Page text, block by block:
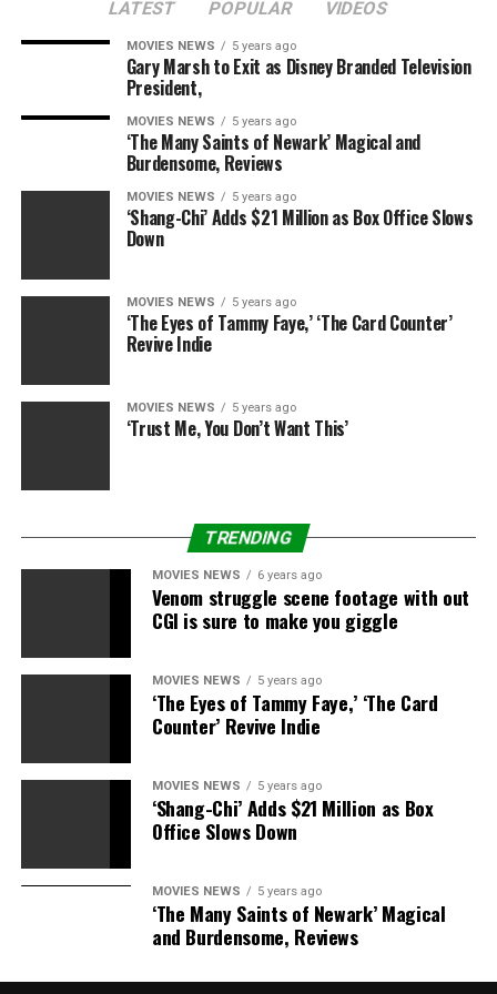
Ryan’s television interview comes just one day after he
apologized on social media and admitted to making
mistakes. He has since returned home with his rumored
girlfriendKayla Rae Reid .
His teammatesGunnar Bentz,Jack Conger
have also all been able to obtain their passports
and travel back home in the states.
Watch more of Matt’s exclusive interview with Ryan
Monday morning on NBC’sTodayshow.
(E! and NBC are part of the NBCUniversal family)
WatchE! Newsat 7 p.m. and 11 p.m. for the latest
excitement from Rio!
AGAIN. HAPPEN LOCHTE
NEVER
SHENANIGANS
LATEST POPULAR VIDEOS
MOVIES NEWS 5 years ago
Gary Marsh to Exit as Disney Branded Television
President,
MOVIES NEWS 5 years ago
‘The Many Saints of Newark’ Magical and
Burdensome, Reviews
MOVIES NEWS 5 years ago
‘Shang-Chi’ Adds $21 Million as Box Office Slows
Down
MOVIES NEWS 5 years ago
‘The Eyes of Tammy Faye,’ ‘The Card Counter’
Revive Indie
MOVIES NEWS 5 years ago
‘Trust Me, You Don’t Want This’
TRENDING
MOVIES NEWS 6 years ago
Venom struggle scene footage with out
CGI is sure to make you giggle
MOVIES NEWS 5 years ago
‘The Eyes of Tammy Faye,’ ‘The Card
Counter’ Revive Indie
MOVIES NEWS 5 years ago
‘Shang-Chi’ Adds $21 Million as Box
Office Slows Down
MOVIES NEWS 5 years ago
‘The Many Saints of Newark’ Magical
and Burdensome, Reviews